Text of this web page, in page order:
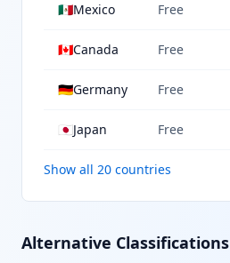
🇲🇽Mexico Free
🇨🇦Canada Free
🇩🇪Germany Free
🇯🇵Japan Free
Show all 20 countries
Alternative Classifications